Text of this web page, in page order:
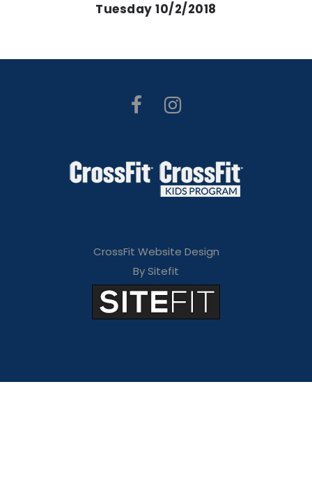
Tuesday 10/2/2018
CrossFit Website Design
By Sitefit